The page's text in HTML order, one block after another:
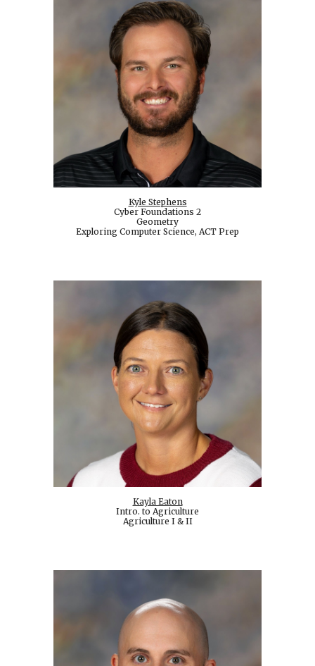
Kyle Stephens
Cyber Foundations 2
Geometry
Exploring Computer Science, ACT Prep
Kayla Eaton
Intro. to Agriculture
Agriculture I & II